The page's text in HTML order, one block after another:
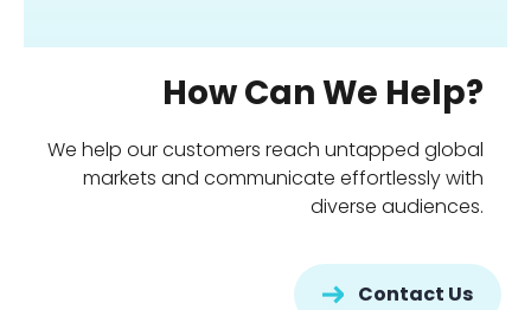
How Can We Help?
We help our customers reach untapped global
markets and communicate effortlessly with
diverse audiences.
Contact Us